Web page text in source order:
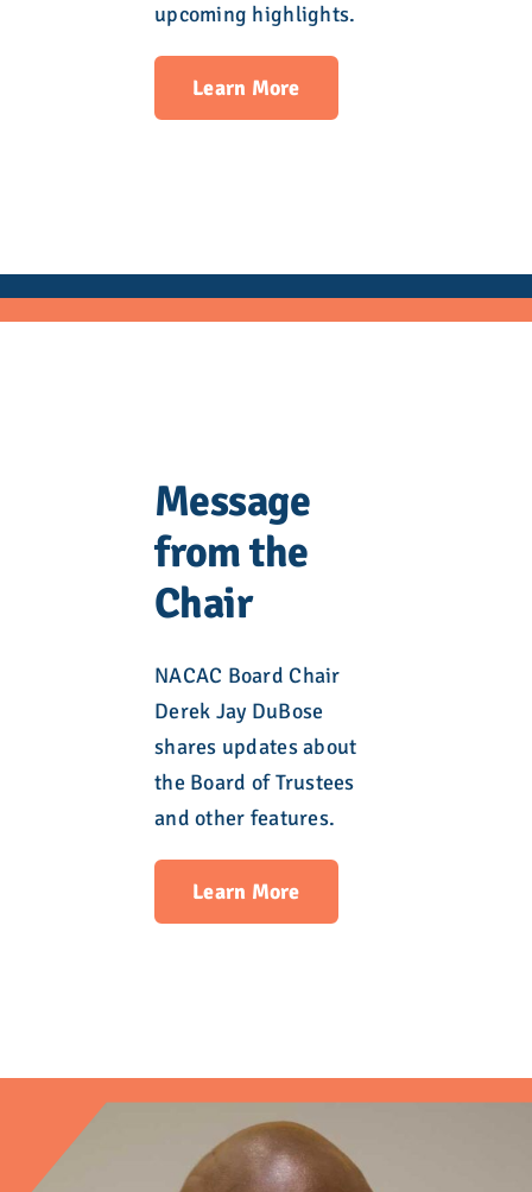
upcoming highlights.
Learn More
Message
from the
Chair
NACAC Board Chair
Derek Jay DuBose
shares updates about
the Board of Trustees
and other features.
Learn More